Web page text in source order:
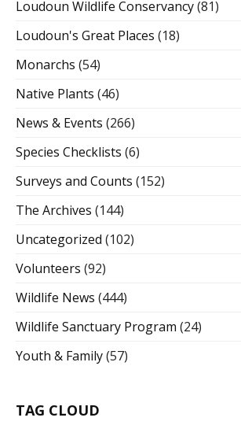
Loudoun Wildlife Conservancy(81)
Loudoun's Great Places (18)
Monarchs (54)
Native Plants (46)
News & Events (266)
Species Checklists (6)
Surveys and Counts (152)
The Archives (144)
Uncategorized (102)
Volunteers (92)
Wildlife News (444)
Wildlife Sanctuary Program (24)
Youth & Family(57)
TAG CLOUD